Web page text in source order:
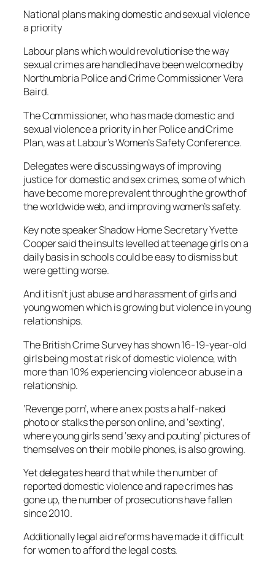
National plans making domestic and sexual violence
a priority
Labour plans which would revolutionise the way
sexual crimes are handled have been welcomed by
Northumbria Police and Crime Commissioner Vera
Baird.
The Commissioner, who has made domestic and
sexual violence a priority in her Police and Crime
Plan, was at Labour’s Women’s Safety Conference.
Delegates were discussing ways of improving
justice for domestic and sex crimes, some of which
have become more prevalent through the growth of
the worldwide web, and improving women’s safety.
Key note speaker Shadow Home Secretary Yvette
Cooper said the insults levelled at teenage girls on a
daily basis in schools could be easy to dismiss but
were getting worse.
And it isn’t just abuse and harassment of girls and
young women which is growing but violence in young
relationships.
The British Crime Survey has shown 16-19-year-old
girls being most at risk of domestic violence, with
more than 10% experiencing violence or abuse in a
relationship.
‘Revenge porn’, where an ex posts a half-naked
photo or stalks the person online, and ‘sexting’,
where young girls send ‘sexy and pouting’ pictures of
themselves on their mobile phones, is also growing.
Yet delegates heard that while the number of
reported domestic violence and rape crimes has
gone up, the number of prosecutions have fallen
since 2010.
Additionally legal aid reforms have made it difficult
for women to afford the legal costs.